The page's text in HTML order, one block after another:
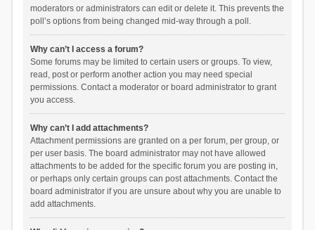
moderators or administrators can edit or delete it. This prevents the
poll’s options from being changed mid-way through a poll.
Why can’t I access a forum?
Some forums may be limited to certain users or groups. To view,
read, post or perform another action you may need special
permissions. Contact a moderator or board administrator to grant
you access.
Why can’t I add attachments?
Attachment permissions are granted on a per forum, per group, or
per user basis. The board administrator may not have allowed
attachments to be added for the specific forum you are posting in,
or perhaps only certain groups can post attachments. Contact the
board administrator if you are unsure about why you are unable to
add attachments.